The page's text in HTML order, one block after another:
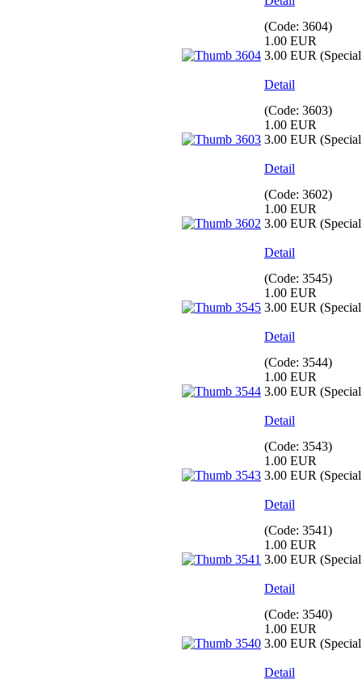
(Code: 3604)
1.00 EUR
3.00 EUR
Detail
(Code: 3603)
1.00 EUR
3.00 EUR
Detail
(Code: 3602)
1.00 EUR
3.00 EUR
Detail
(Code: 3545)
1.00 EUR
3.00 EUR
Detail
(Code: 3544)
1.00 EUR
3.00 EUR
Detail
(Code: 3543)
1.00 EUR
3.00 EUR
Detail
(Code: 3541)
1.00 EUR
3.00 EUR
Detail
(Code: 3540)
1.00 EUR
3.00 EUR
Detail